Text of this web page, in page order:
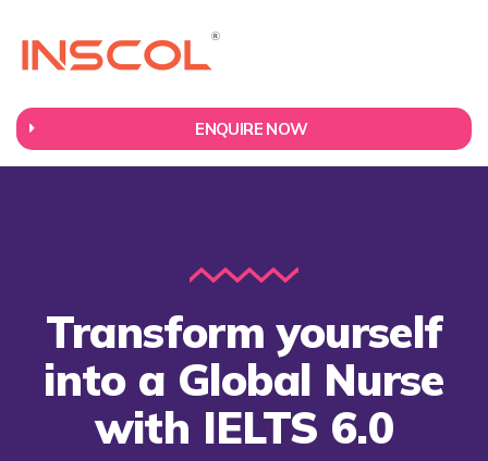
ENQUIRE NOW
Transform yourself
into a Global Nurse
with IELTS 6.0